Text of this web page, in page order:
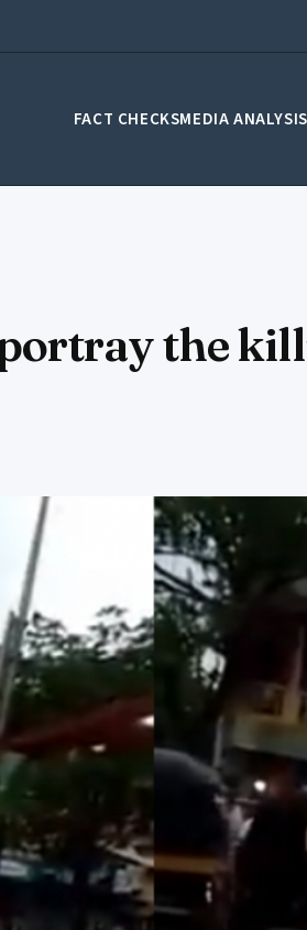
FACT CHECKSMEDIA ANALYSIS
the